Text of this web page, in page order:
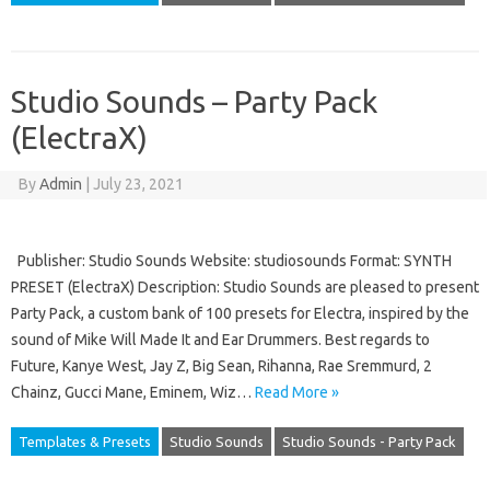
Studio Sounds – Party Pack
(ElectraX)
ByAdmin July 23, 2021
Publisher: Studio Sounds Website: studiosounds Format: SYNTH
PRESET (ElectraX) Description: Studio Sounds are pleased to present
Party Pack, a custom bank of 100 presets for Electra, inspired by the
sound of Mike Will Made It and Ear Drummers. Best regards to
Future, Kanye West, Jay Z, Big Sean, Rihanna, Rae Sremmurd, 2
Chainz, Gucci Mane, Eminem, Wiz… Read More »
Templates & Presets Studio Sounds Studio Sounds - Party Pack